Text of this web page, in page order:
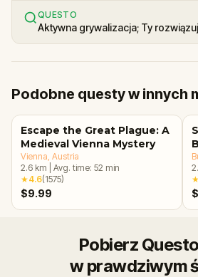
QUESTO
Aktywna grywalizacja; Ty
Podobne questy w innych
Escape the Great Plague: A
Medieval Vienna Mystery
Vienna , Austria
2.6 km Avg. time: 52 min
★4.6(1575)
$9.99
★
Pobierz
w prawdziwym